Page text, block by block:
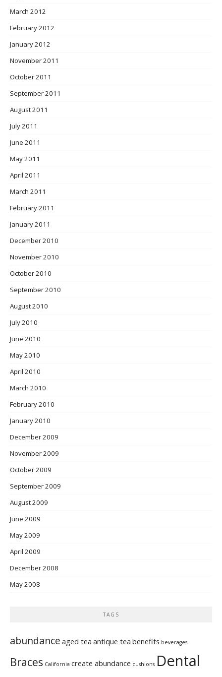
March 2012
February 2012
January 2012
November 2011
October 2011
September 2011
August 2011
July 2011
June 2011
May 2011
April 2011
March 2011
February 2011
January 2011
December 2010
November 2010
October 2010
September 2010
August 2010
July 2010
June 2010
May 2010
April 2010
March 2010
February 2010
January 2010
December 2009
November 2009
October 2009
September 2009
August 2009
June 2009
May 2009
April 2009
December 2008
May 2008
TAGS
abundance aged tea antique tea benefits beverages
Braces California create abundance cushions Dental